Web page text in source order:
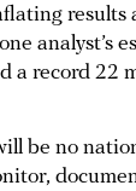
results
one analyst’s
a record 22
be no